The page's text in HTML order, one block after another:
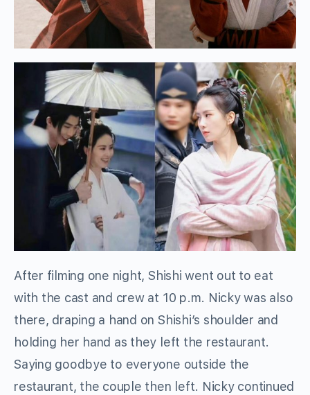
After filming one night, Shishi went out to eat
with the cast and crew at 10 p.m. Nicky was also
there, draping a hand on Shishi’s shoulder and
holding her hand as they left the restaurant.
Saying goodbye to everyone outside the
restaurant, the couple then left. Nicky continued